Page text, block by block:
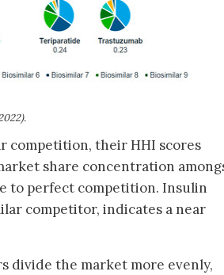
.
competition, their HHI scores
share concentration
to perfect competition. Insulin
competitor, indicates a near
divide the market more evenly,